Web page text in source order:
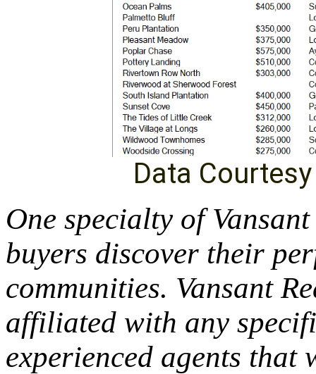
Data
One specialty of
buyers discover their
communities. Vansant
affiliated with any
experienced agents